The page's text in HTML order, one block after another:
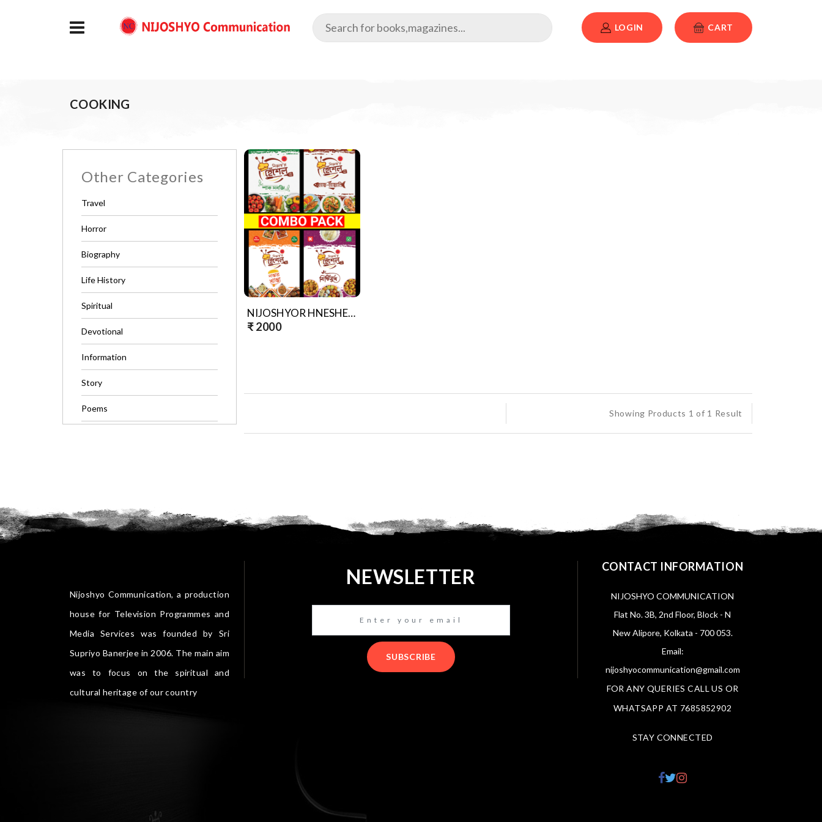
LOGIN CART
COOKING
Other Categories
Travel
Horror
Biography
Life History
Spiritual
Devotional
Information
Story
Poems
NIJOSHYOR HNESHEL (Four Books)
₹ 2000
Showing Products 1 of 1 Result
Nijoshyo Communication, a production
house for Television Programmes and
Media Services was founded by Sri
Supriyo Banerjee in 2006. The main aim
was to focus on the spiritual and
cultural heritage of our country
NEWSLETTER
SUBSCRIBE
CONTACT INFORMATION
NIJOSHYO COMMUNICATION
Flat No. 3B, 2nd Floor, Block - N
New Alipore, Kolkata - 700 053.
Email:
nijoshyocommunication@gmail.com
FOR ANY QUERIES CALL US OR
WHATSAPP AT 7685852902
STAY CONNECTED